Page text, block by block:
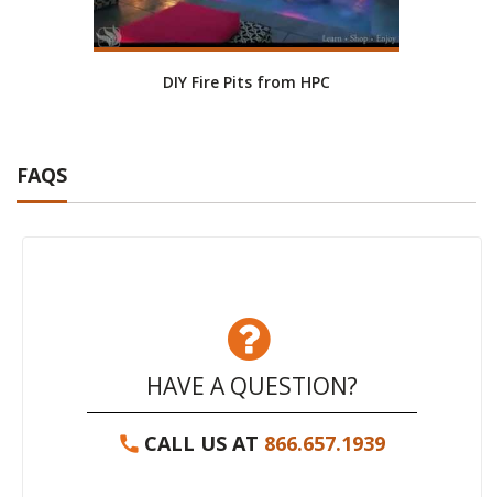
DIY Fire Pits from HPC
FAQS
HAVE A QUESTION?
CALL US AT 866.657.1939